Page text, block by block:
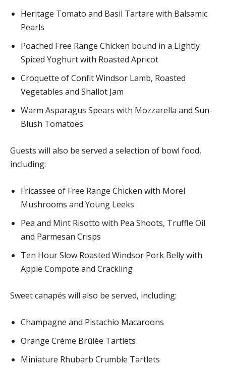
Heritage Tomato and Basil Tartare with Balsamic
Pearls
Poached Free Range Chicken bound in a Lightly
Spiced Yoghurt with Roasted Apricot
Croquette of Confit Windsor Lamb, Roasted
Vegetables and Shallot Jam
Warm Asparagus Spears with Mozzarella and Sun-
Blush Tomatoes
Guests will also be served a selection of bowl food,
including:
Fricassee of Free Range Chicken with Morel
Mushrooms and Young Leeks
Pea and Mint Risotto with Pea Shoots, Truffle Oil
and Parmesan Crisps
Ten Hour Slow Roasted Windsor Pork Belly with
Apple Compote and Crackling
Sweet canapés will also be served, including:
Champagne and Pistachio Macaroons
Orange Crème Brûlée Tartlets
Miniature Rhubarb Crumble Tartlets